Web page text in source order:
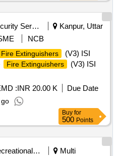
Security Services
Kanpur, Uttar
NCB
Fire Extinguishers
(V3) ISI
Fire Extinguishers
(V3) ISI
:INR 20.00 K
Due Date
Buy for
500 Points
Recreational Services
Multi